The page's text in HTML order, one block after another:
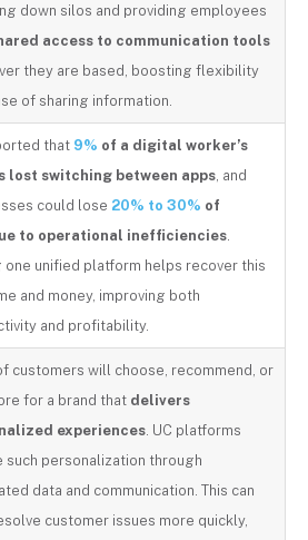
down silos and providing employees
access to communication tools
they are based, boosting flexibility
of sharing information.
that 9% of a digital worker’s
lost switching between apps, and
could lose 20% to 30% of
to operational inefficiencies.
one unified platform helps recover this
and money, improving both
and profitability.
customers will choose, recommend, or
for a brand that delivers
experiences. UC platforms
such personalization through
data and communication. This can
customer issues more quickly,